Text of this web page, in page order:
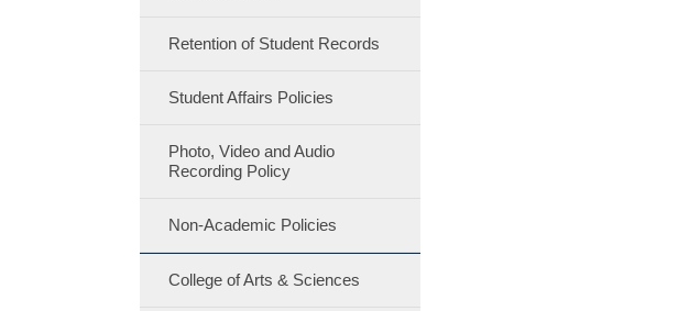
Retention of Student Records
Student Affairs Policies
Photo, Video and Audio
Recording Policy
Non-Academic Policies
College of Arts & Sciences